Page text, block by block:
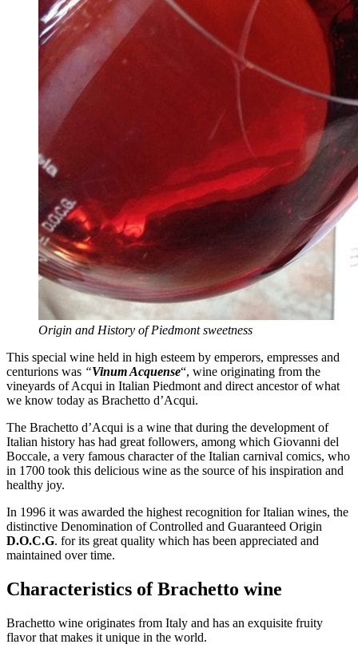
Origin and History of Piedmont sweetness
This special wine held in high esteem by emperors, empresses and
centurions was “Vinum Acquense“, wine originating from the
vineyards of Acqui in Italian Piedmont and direct ancestor of what
we know today as Brachetto d’Acqui.
The Brachetto d’Acqui is a wine that during the development of
Italian history has had great followers, among which Giovanni del
Boccale, a very famous character of the Italian carnival comics, who
in 1700 took this delicious wine as the source of his inspiration and
healthy joy.
In 1996 it was awarded the highest recognition for Italian wines, the
distinctive Denomination of Controlled and Guaranteed Origin
D.O.C.G. for its great quality which has been appreciated and
maintained over time.
Characteristics of Brachetto wine
Brachetto wine originates from Italy and has an exquisite fruity
flavor that makes it unique in the world.